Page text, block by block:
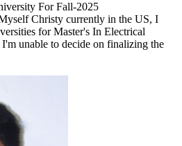
For Fall-2025
Christy currently in the US, I
for Master's In Electrical
unable to decide on finalizing the